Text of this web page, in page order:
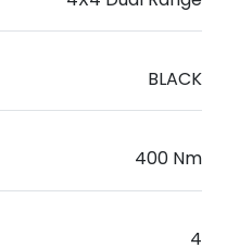
BLACK
400 Nm
4